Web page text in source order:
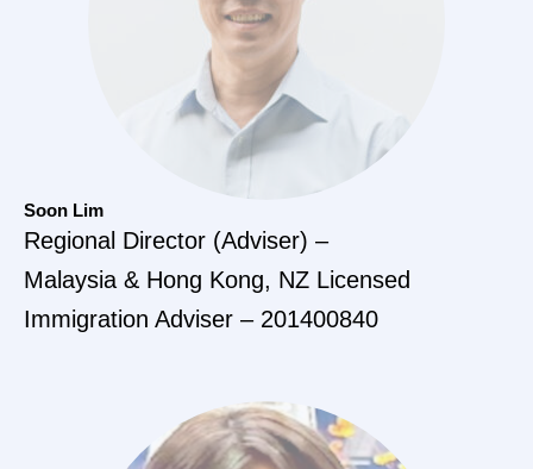
Soon Lim
Regional Director (Adviser) –
Malaysia & Hong Kong, NZ Licensed
Immigration Adviser – 201400840